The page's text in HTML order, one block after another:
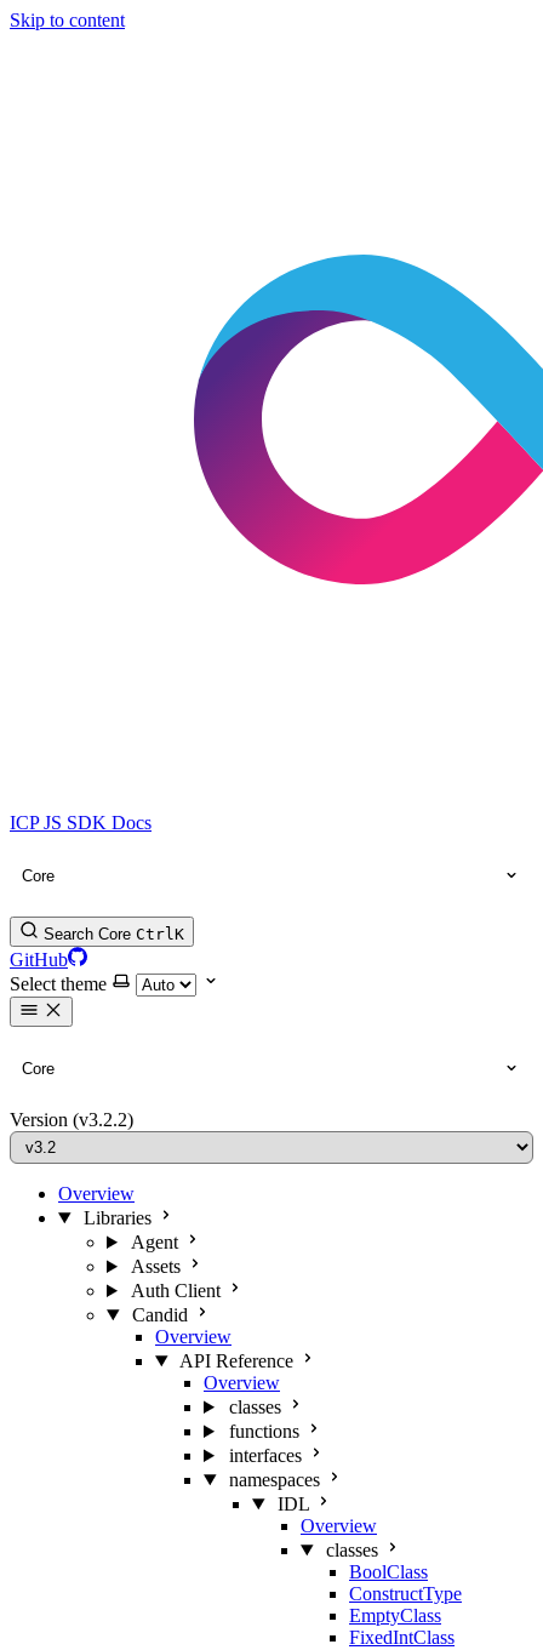
Skip to content
ICP JS SDK Docs
Core
Search Core CtrlK
GitHub
Select theme
Core
Version (v3.2.2)
Overview
Libraries
Agent
Assets
Auth Client
Candid
Overview
API Reference
Overview
classes
functions
interfaces
namespaces
IDL
Overview
classes
BoolClass
ConstructType
EmptyClass
FixedIntClass